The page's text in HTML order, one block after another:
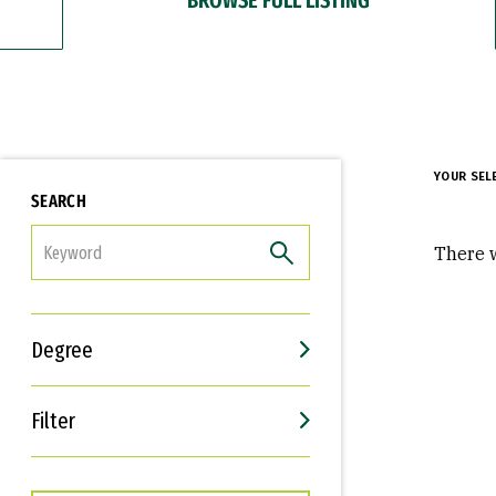
SEARCH
Degree
Filter
Interests
Career Goals
YOUR
There